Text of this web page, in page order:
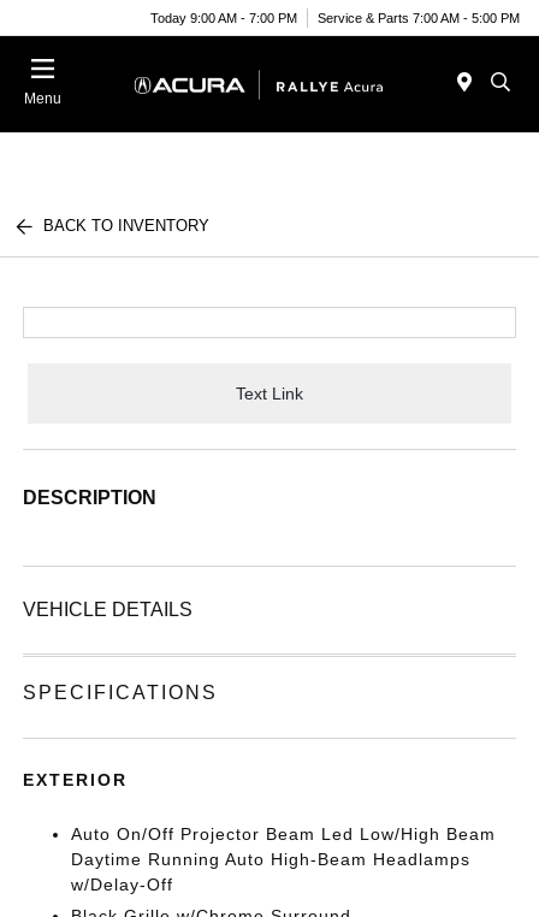
Today 9:00 AM - 7:00 PM Service & Parts 7:00 AM - 5:00 PM
Menu
BACK TO INVENTORY
Text Link
DESCRIPTION
VEHICLE DETAILS
SPECIFICATIONS
EXTERIOR
Auto On/Off Projector Beam Led Low/High Beam
Daytime Running Auto High-Beam Headlamps
w/Delay-Off